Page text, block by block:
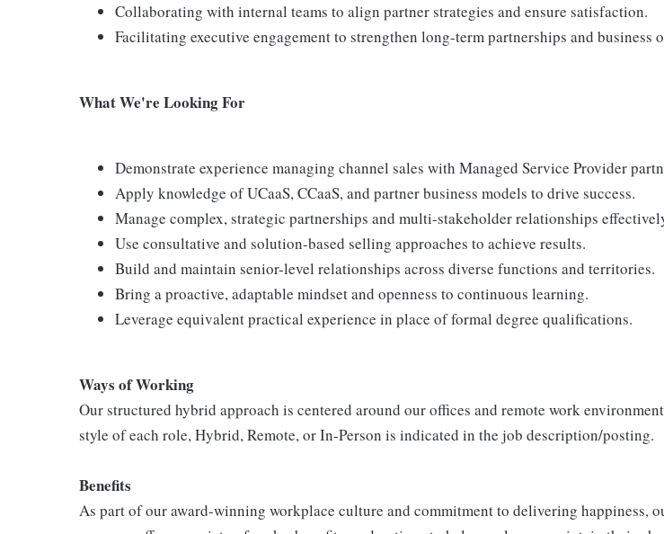
Collaborating with internal teams to align partner strategies and ensure satisfaction.
Facilitating executive engagement to strengthen long-term partnerships and business
What We're Looking For
Demonstrate experience managing channel sales with Managed Service Provider
Apply knowledge of UCaaS, CCaaS, and partner business models to drive success.
Manage complex, strategic partnerships and multi-stakeholder relationships
Use consultative and solution-based selling approaches to achieve results.
Build and maintain senior-level relationships across diverse functions and territories.
Bring a proactive, adaptable mindset and openness to continuous learning.
Leverage equivalent practical experience in place of formal degree qualifications.
Ways of Working
Our structured hybrid approach is centered around our offices and remote work
style of each role, Hybrid, Remote, or In-Person is indicated in the job description/posting.
Benefits
As part of our award-winning workplace culture and commitment to delivering happiness,